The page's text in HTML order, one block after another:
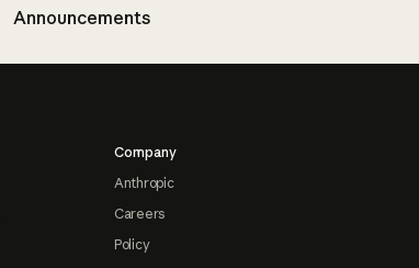
Announcements
Company
Anthropic
Careers
Policy